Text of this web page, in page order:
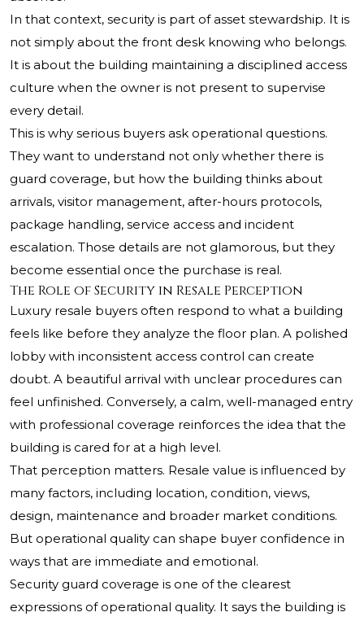
In that context, security is part of asset stewardship. It is
not simply about the front desk knowing who belongs.
It is about the building maintaining a disciplined access
culture when the owner is not present to supervise
every detail.
This is why serious buyers ask operational questions.
They want to understand not only whether there is
guard coverage, but how the building thinks about
arrivals, visitor management, after-hours protocols,
package handling, service access and incident
escalation. Those details are not glamorous, but they
become essential once the purchase is real.
The Role of Security in Resale Perception
Luxury resale buyers often respond to what a building
feels like before they analyze the floor plan. A polished
lobby with inconsistent access control can create
doubt. A beautiful arrival with unclear procedures can
feel unfinished. Conversely, a calm, well-managed entry
with professional coverage reinforces the idea that the
building is cared for at a high level.
That perception matters. Resale value is influenced by
many factors, including location, condition, views,
design, maintenance and broader market conditions.
But operational quality can shape buyer confidence in
ways that are immediate and emotional.
Security guard coverage is one of the clearest
expressions of operational quality. It says the building is